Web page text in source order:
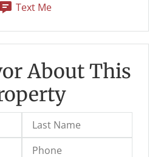
Text Me
About This